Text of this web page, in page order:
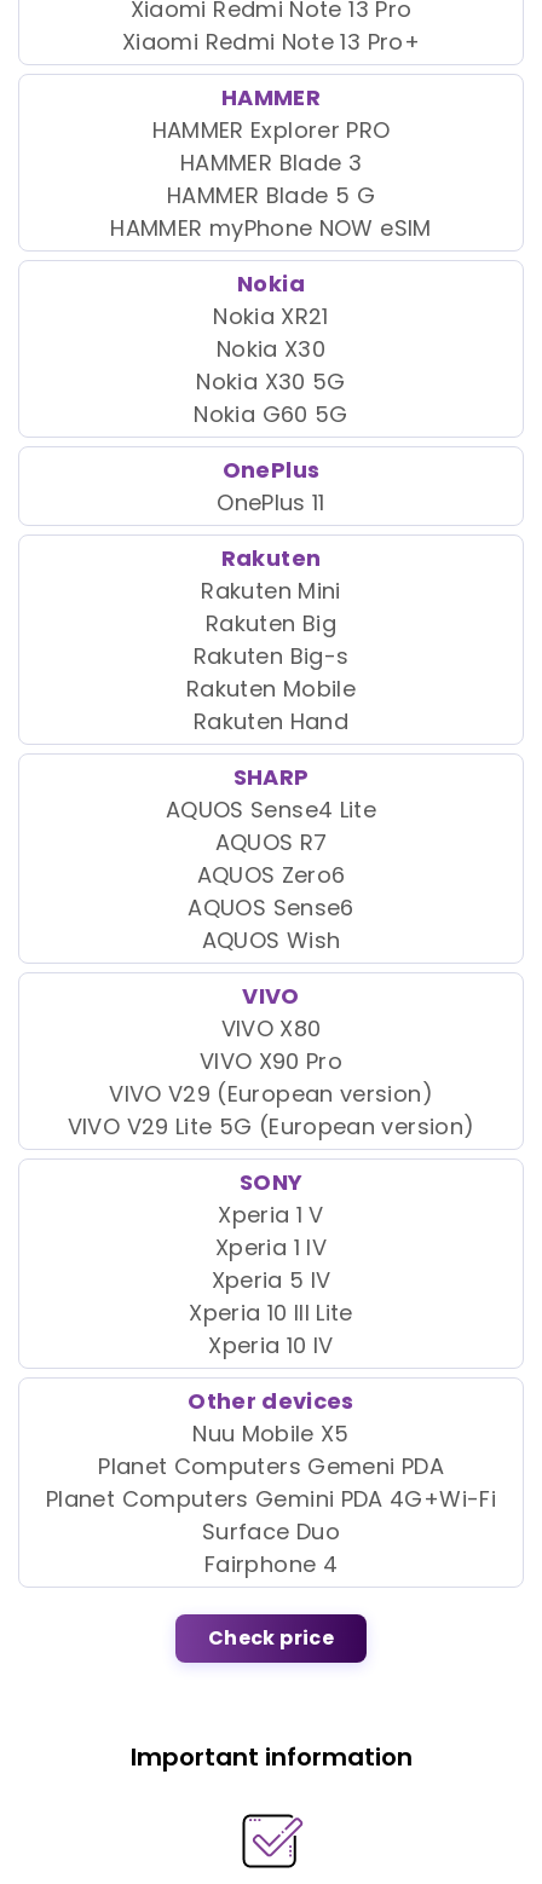
Xiaomi Redmi Note 13 Pro
Xiaomi Redmi Note 13 Pro+
HAMMER
HAMMER Explorer PRO
HAMMER Blade 3
HAMMER Blade 5 G
HAMMER myPhone NOW eSIM
Nokia
Nokia XR21
Nokia X30
Nokia X30 5G
Nokia G60 5G
OnePlus
OnePlus 11
Rakuten
Rakuten Mini
Rakuten Big
Rakuten Big-s
Rakuten Mobile
Rakuten Hand
SHARP
AQUOS Sense4 Lite
AQUOS R7
AQUOS Zero6
AQUOS Sense6
AQUOS Wish
VIVO
VIVO X80
VIVO X90 Pro
VIVO V29 (European version)
VIVO V29 Lite 5G (European version)
SONY
Xperia 1 V
Xperia 1 IV
Xperia 5 IV
Xperia 10 III Lite
Xperia 10 IV
Other devices
Nuu Mobile X5
Planet Computers Gemeni PDA
Planet Computers Gemini PDA 4G+Wi-Fi
Surface Duo
Fairphone 4
Check price
Important information